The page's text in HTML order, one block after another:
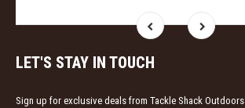
LET'S STAY IN TOUCH
Sign up for exclusive deals from Tackle Shack Outdoors